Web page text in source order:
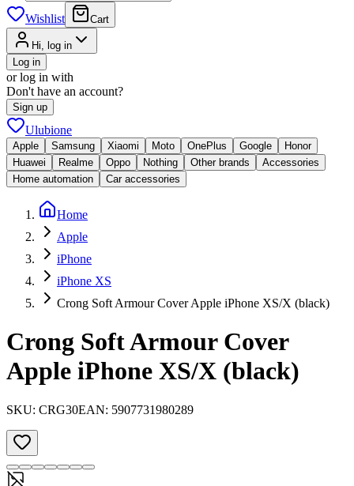
Wishlist Cart
Hi, log in
Log in
or log in with
Don't have an account?
Sign up
Ulubione
Apple Samsung Xiaomi Moto OnePlus Google
Honor
Huawei
Realme Oppo Nothing Other brands
Accessories
Home automation
Car accessories
Home
Apple
iPhone
iPhone XS
Crong Soft Armour Cover Apple iPhone XS/X (black)
Crong Soft Armour Cover
Apple iPhone XS/X (black)
SKU: CRG30EAN: 5907731980289